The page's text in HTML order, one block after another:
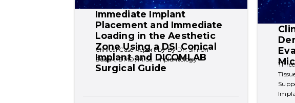
Immediate Implant
Placement and Immediate
Loading in the Aesthetic
Zone Using a DSI Conical
Implant and DICOMLAB
Surgical Guide
Clinical Case Report by By Dr. Simon
Budak, DMD, M.Sc. Implantology